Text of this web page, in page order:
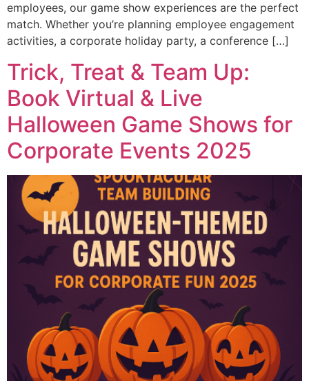
employees, our game show experiences are the perfect
match. Whether you’re planning employee engagement
activities, a corporate holiday party, a conference […]
Trick, Treat & Team Up:
Book Virtual & Live
Halloween Game Shows for
Corporate Events 2025